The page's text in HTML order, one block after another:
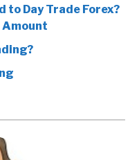
to Day Trade Forex?
Amount